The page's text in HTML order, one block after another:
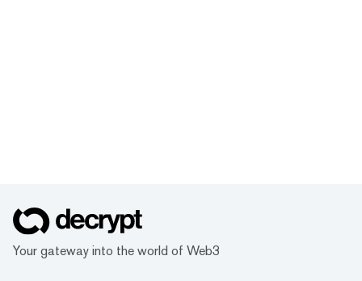
Your gateway into the world of Web3